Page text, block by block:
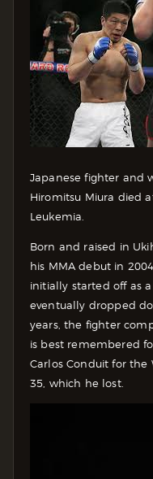
Japanese fighter and
Hiromitsu Miura died
Leukemia.
Born and raised in
his MMA debut in
initially started off as
eventually dropped
years, the fighter
is best remembered
Carlos Conduit for the
35, which he lost.